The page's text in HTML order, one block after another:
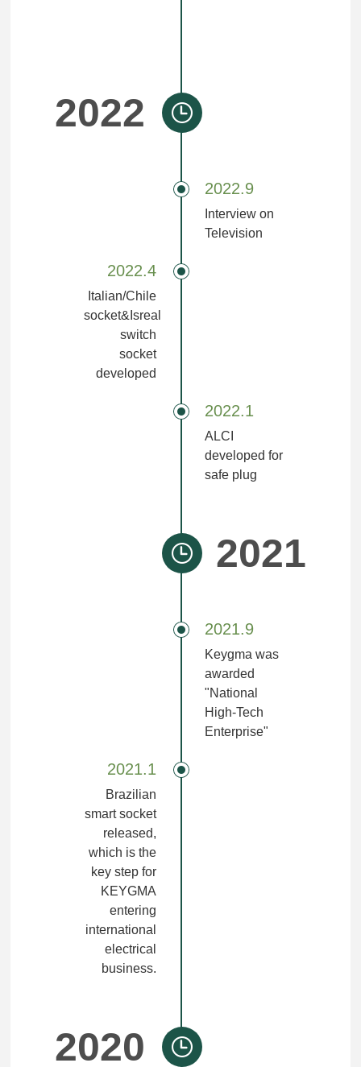
2022
2022.9
Interview on
Television
2022.4
Italian/Chile
socket&Isreal
switch
socket
developed
2022.1
ALCI
developed for
safe plug
2021
2021.9
Keygma was
awarded
"National
High-Tech
Enterprise"
2021.1
Brazilian
smart socket
released,
which is the
key step for
KEYGMA
entering
international
electrical
business.
2020